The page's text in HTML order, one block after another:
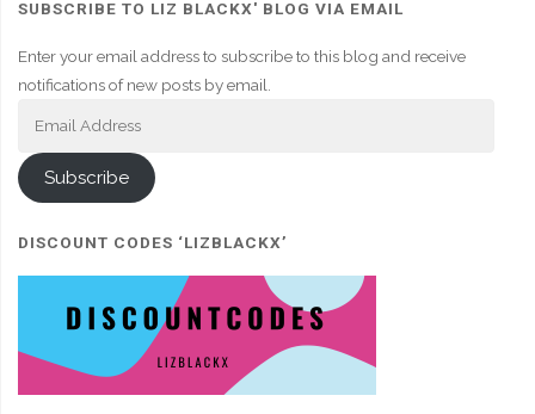
SUBSCRIBE TO LIZ BLACKX' BLOG VIA EMAIL
Enter your email address to subscribe to this blog and receive
notifications of new posts by email.
Subscribe
DISCOUNT CODES ‘LIZBLACKX’